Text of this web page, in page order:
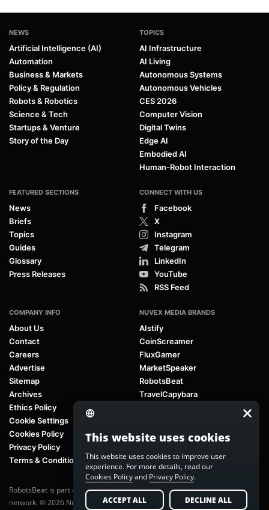
NEWS
Artificial Intelligence (AI)
Automation
Business & Markets
Policy & Regulation
Robots & Robotics
Science & Tech
Startups & Venture
Story of the Day
TOPICS
AI Infrastructure
AI Living
Autonomous Systems
Autonomous Vehicles
CES 2026
Computer Vision
Digital Twins
Edge AI
Embodied AI
Human-Robot Interaction
FEATURED SECTIONS
News
Briefs
Topics
Guides
Glossary
Press Releases
CONNECT WITH US
Facebook
X
Instagram
Telegram
LinkedIn
YouTube
RSS Feed
COMPANY INFO
About Us
Contact
Careers
Advertise
Sitemap
Archives
Ethics Policy
Cookie Settings
Cookies Policy
Privacy Policy
Terms & Conditions
NUVEX MEDIA BRANDS
AIstify
CoinScreamer
FluxGamer
MarketSpeaker
RobotsBeat
TravelCapybara
RobotsBeat is part of Nuvex Media, a global next-generation media
network. © 2026 Nuvex Media LLC. All rights reserved.
This website uses cookies
This website uses cookies to improve user
experience. For more details, read our
Cookies Policyand Privacy Policy.
ACCEPT ALL DECLINE ALL